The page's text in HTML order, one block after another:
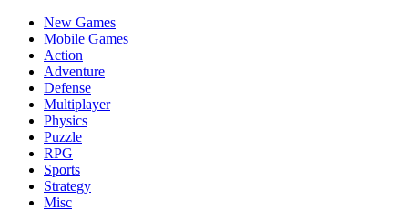
New Games
Mobile Games
Action
Adventure
Defense
Multiplayer
Physics
Puzzle
RPG
Sports
Strategy
Misc